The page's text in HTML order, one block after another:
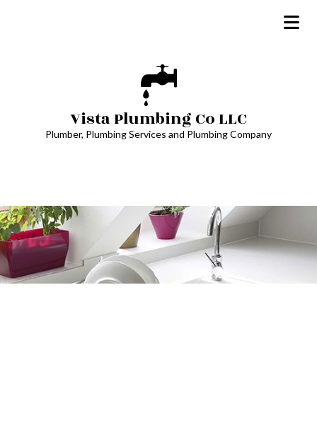
Vista Plumbing Co LLC
Plumber, Plumbing Services and Plumbing Company